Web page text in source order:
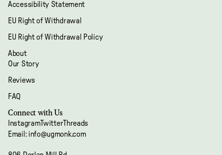
Accessibility Statement
EU Right of Withdrawal
EU Right of Withdrawal Policy
About
Our Story
Reviews
FAQ
Connect with Us
InstagramTwitterThreads
Email: info@ugmonk.com
Terms of service